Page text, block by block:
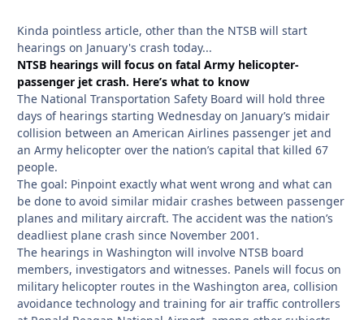
Kinda pointless article, other than the NTSB will start
hearings on January's crash today...
NTSB hearings will focus on fatal Army helicopter-
passenger jet crash. Here’s what to know
The National Transportation Safety Board will hold three
days of hearings starting Wednesday on January’s midair
collision between an American Airlines passenger jet and
an Army helicopter over the nation’s capital that killed 67
people.
The goal: Pinpoint exactly what went wrong and what can
be done to avoid similar midair crashes between passenger
planes and military aircraft. The accident was the nation’s
deadliest plane crash since November 2001.
The hearings in Washington will involve NTSB board
members, investigators and witnesses. Panels will focus on
military helicopter routes in the Washington area, collision
avoidance technology and training for air traffic controllers